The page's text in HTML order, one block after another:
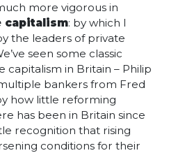
more vigorous in
capitalism: by which I
the leaders of private
seen some classic
capitalism in Britain – Philip
bankers from Fred
how little reforming
has been in Britain since
recognition that rising
conditions for their